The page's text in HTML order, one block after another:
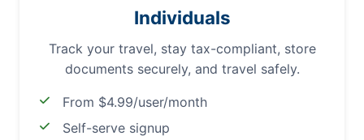
Individuals
Track your travel, stay tax-compliant, store
documents securely, and travel safely.
From $4.99/user/month
Self-serve signup